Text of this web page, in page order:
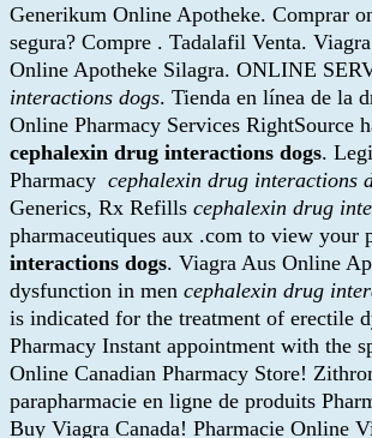
Generikum Online Apotheke. Comprar
segura? Compre . Tadalafil Venta.
Online Apotheke Silagra. ONLINE
interactions dogs. Tienda en línea de la
Online Pharmacy Services RightSource
cephalexin drug interactions dogs.
Pharmacy cephalexin drug interactions
Generics, Rx Refills cephalexin drug
pharmaceutiques aux .com to view
interactions dogs. Viagra Aus Online
dysfunction in men cephalexin drug
is indicated for the treatment of erectile
Pharmacy Instant appointment with the
Online Canadian Pharmacy Store!
parapharmacie en ligne de produits
Buy Viagra Canada! Pharmacie Online